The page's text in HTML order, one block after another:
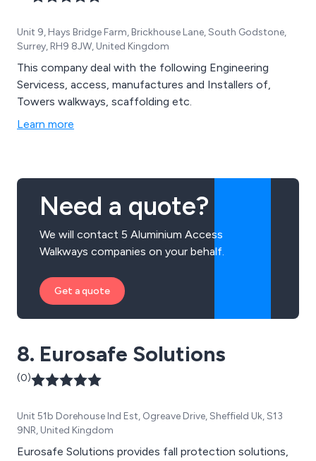
Unit 9, Hays Bridge Farm, Brickhouse Lane, South Godstone,
Surrey, RH9 8JW, United Kingdom
This company deal with the following Engineering
Servicess, access, manufactures and Installers of,
Towers walkways, scaffolding etc.
Learn more
Need a quote?
We will contact 5 Aluminium Access
Walkways companies on your behalf.
Get a quote
8. Eurosafe Solutions
(0)
Unit 51b Dorehouse Ind Est, Ogreave Drive, Sheffield Uk, S13
9NR, United Kingdom
Eurosafe Solutions provides fall protection solutions,